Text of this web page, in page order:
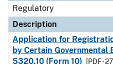
Regulatory
Description
Application for
by Certain Governmental
5320.10 (Form 10)
[PDF -